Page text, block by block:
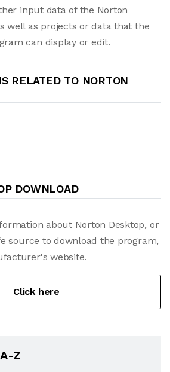
input data of the Norton
well as projects or data that the
can display or edit.
RELATED TO NORTON
DOWNLOAD
about Norton Desktop, or
source to download the program,
website.
Click here
Z